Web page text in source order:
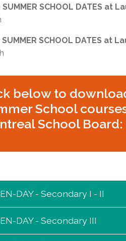
SCHOOL DATES at
SCHOOL DATES at
below to
School
School Board:
DAY - Secondary I - II
DAY - Secondary I - II
DAY - Secondary III